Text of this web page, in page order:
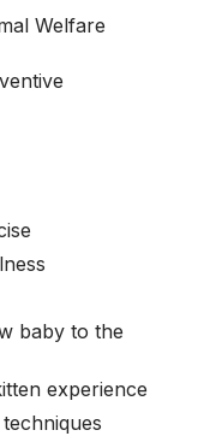
Welfare
baby to the
experience